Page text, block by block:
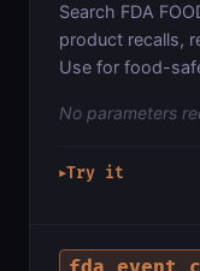
Search FDA
product recalls,
Use for food-
No parameters
▶Try it